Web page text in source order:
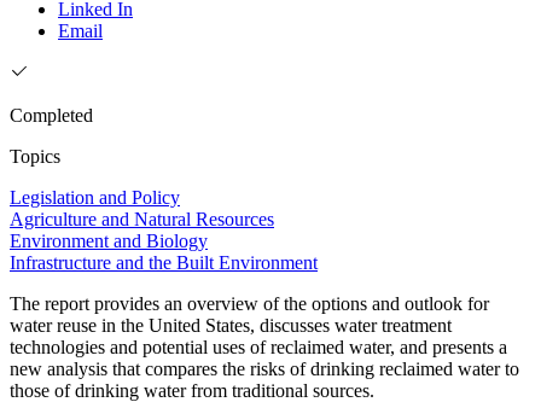
Linked In
Email
Completed
Topics
Legislation and Policy
Agriculture and Natural Resources
Environment and Biology
Infrastructure and the Built Environment
The report provides an overview of the options and outlook for
water reuse in the United States, discusses water treatment
technologies and potential uses of reclaimed water, and presents a
new analysis that compares the risks of drinking reclaimed water to
those of drinking water from traditional sources.